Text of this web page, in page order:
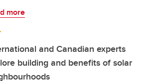
more
and Canadian experts
building and benefits of solar